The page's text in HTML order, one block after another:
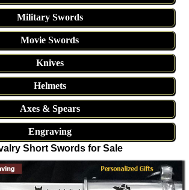
Military Swords
Movie Swords
Knives
Helmets
Axes & Spears
Engraving
Short Swords for Sale